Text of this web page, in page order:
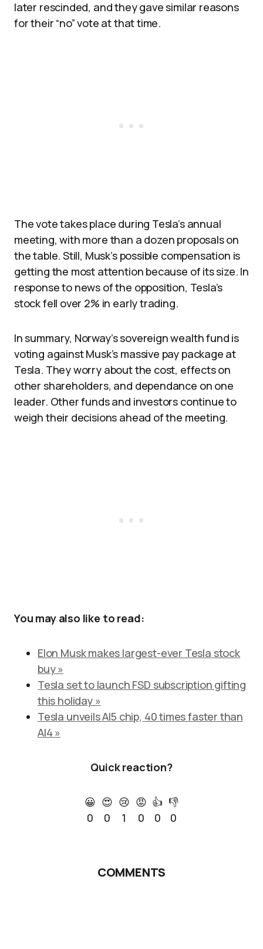
later rescinded, and they gave similar reasons
for their “no” vote at that time.​
The vote takes place during Tesla’s annual
meeting, with more than a dozen proposals on
the table. Still, Musk’s possible compensation is
getting the most attention because of its size. In
response to news of the opposition, Tesla’s
stock fell over 2% in early trading.
In summary, Norway’s sovereign wealth fund is
voting against Musk’s massive pay package at
Tesla. They worry about the cost, effects on
other shareholders, and dependance on one
leader. Other funds and investors continue to
weigh their decisions ahead of the meeting.
You may also like to read:
Elon Musk makes largest-ever Tesla stock
buy »
Tesla set to launch FSD subscription gifting
this holiday »
Tesla unveils AI5 chip, 40 times faster than
AI4 »
Quick reaction?
😀
0
😍
0
😢
1
😡
0
👍
0
👎
0
COMMENTS